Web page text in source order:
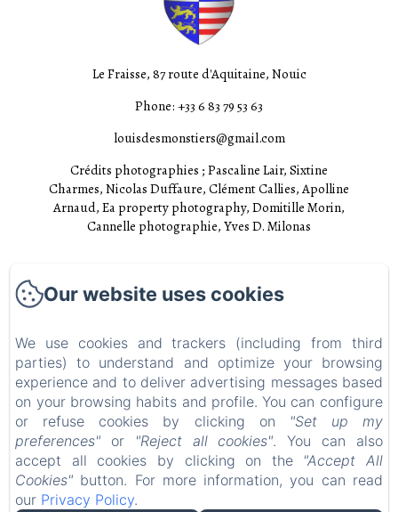
Le Fraisse, 87 route d'Aquitaine, Nouic
Phone: +33 6 83 79 53 63
louisdesmonstiers@gmail.com
Crédits photographies ; Pascaline Lair, Sixtine
Charmes, Nicolas Duffaure, Clément Callies, Apolline
Arnaud, Ea property photography, Domitille Morin,
Cannelle photographie, Yves D. Milonas
Chambres
Experiences
Visites
EN
FR
Powered using Amenitiz
Our website uses cookies
We use cookies and trackers (including from third
parties) to understand and optimize your browsing
experience and to deliver advertising messages based
on your browsing habits and profile. You can configure
or refuse cookies by clicking on
"Set up my
preferences" or "Reject all cookies". You can also
accept all cookies by clicking on the "Accept All
Cookies" button. For more information, you can read
our Privacy Policy.